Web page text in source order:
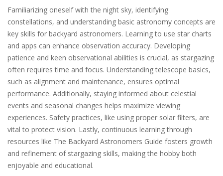
Familiarizing oneself with the night sky, identifying
constellations, and understanding basic astronomy concepts are
key skills for backyard astronomers. Learning to use star charts
and apps can enhance observation accuracy. Developing
patience and keen observational abilities is crucial, as stargazing
often requires time and focus. Understanding telescope basics,
such as alignment and maintenance, ensures optimal
performance. Additionally, staying informed about celestial
events and seasonal changes helps maximize viewing
experiences. Safety practices, like using proper solar filters, are
vital to protect vision. Lastly, continuous learning through
resources like The Backyard Astronomers Guide fosters growth
and refinement of stargazing skills, making the hobby both
enjoyable and educational.